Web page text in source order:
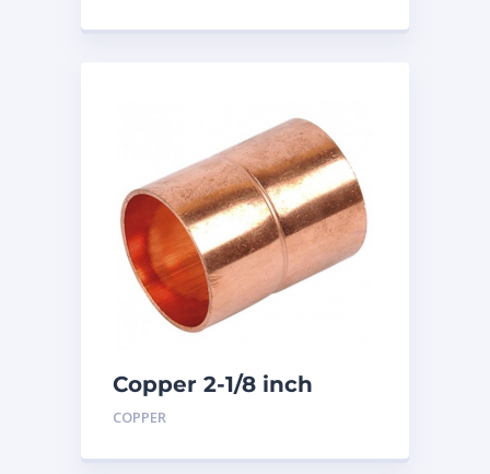
Copper 2-1/8 inch
Coupling
COPPER